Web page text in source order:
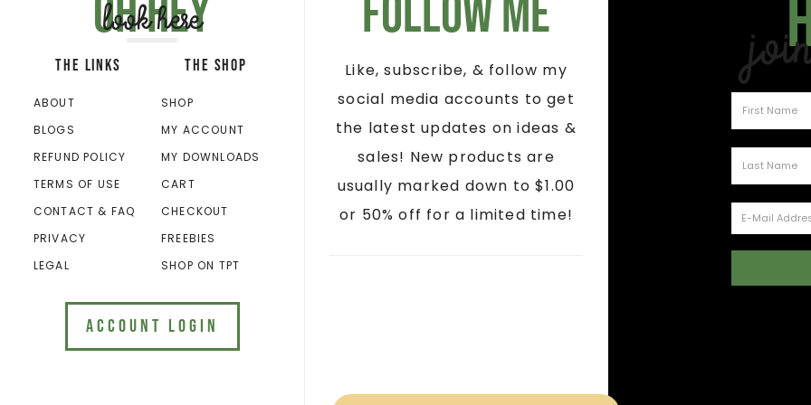
Oh hey
look here
THE LINKS
ABOUT
BLOGS
REFUND POLICY
TERMS OF USE
CONTACT & FAQ
PRIVACY
LEGAL
THE SHOP
SHOP
MY ACCOUNT
MY DOWNLOADS
CART
CHECKOUT
FREEBIES
SHOP ON TPT
ACCOUNT LOGIN
Follow Me
Like, subscribe, & follow my
social media accounts to get
the latest updates on ideas &
sales! New products are
usually marked down to $1.00
or 50% off for a limited time!